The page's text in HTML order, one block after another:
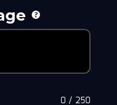
0 / 250